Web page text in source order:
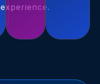
experience.